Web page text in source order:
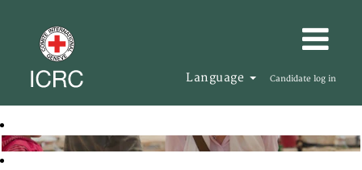
Language Candidate log in